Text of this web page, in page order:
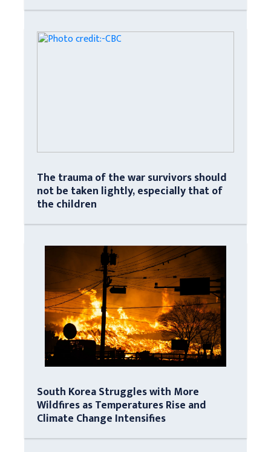
The trauma of the war survivors should
not be taken lightly, especially that of
the children
South Korea Struggles with More
Wildfires as Temperatures Rise and
Climate Change Intensifies